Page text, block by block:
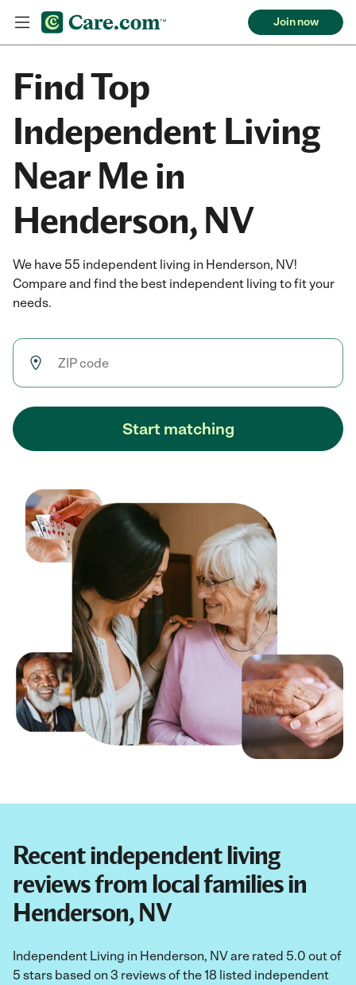
Join now
Find Top
Independent Living
Near Me in
Henderson, NV
We have 55 independent living in Henderson, NV!
Compare and find the best independent living to fit your
needs.
Start matching
Recent independent living
reviews from local families in
Henderson, NV
Independent Living in Henderson, NV are rated 5.0 out of
5 stars based on 3 reviews of the 18 listed independent